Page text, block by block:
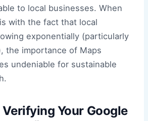
to local businesses. When
with the fact that local
exponentially (particularly
the importance of Maps
undeniable for sustainable
Your Google